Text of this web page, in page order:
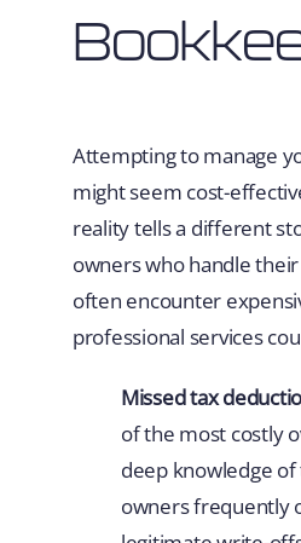
Attempting to manage
might seem cost-
reality tells a different
owners who handle
often encounter
professional services
Missed tax
of the most costly
deep knowledge of
owners frequently